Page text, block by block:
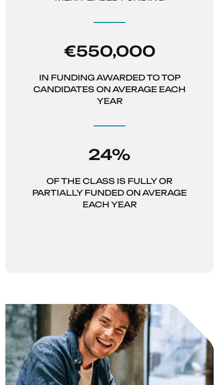
€550,000
IN FUNDING AWARDED TO TOP
CANDIDATES ON AVERAGE EACH
YEAR
24%
OF THE CLASS IS FULLY OR
PARTIALLY FUNDED ON AVERAGE
EACH YEAR